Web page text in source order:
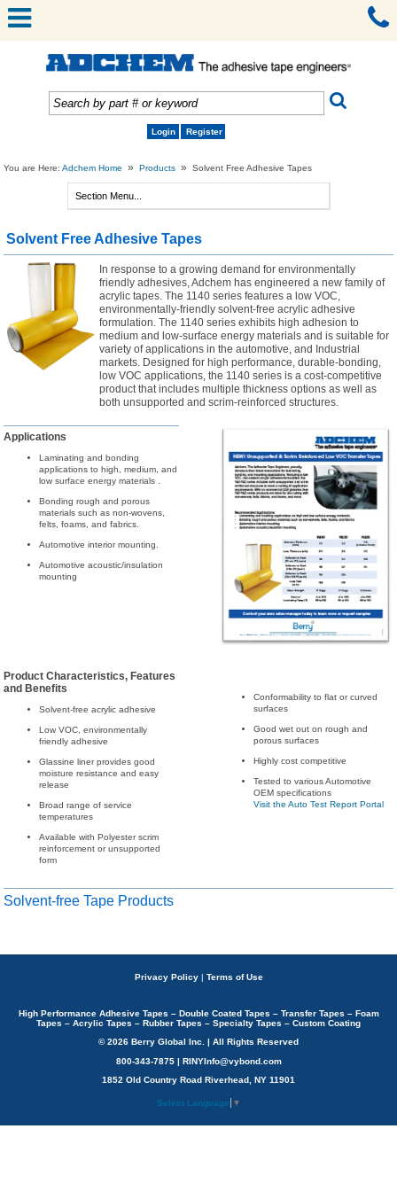
Login Register
You are Here:Adchem Home » Products » Solvent Free Adhesive Tapes
Solvent Free Adhesive Tapes
In response to a growing demand for environmentally
friendly adhesives, Adchem has engineered a new family of
acrylic tapes. The 1140 series features a low VOC,
environmentally-friendly solvent-free acrylic adhesive
formulation. The 1140 series exhibits high adhesion to
medium and low-surface energy materials and is suitable for
variety of applications in the automotive, and Industrial
markets. Designed for high performance, durable-bonding,
low VOC applications, the 1140 series is a cost-competitive
product that includes multiple thickness options as well as
both unsupported and scrim-reinforced structures.
Applications
Laminating and bonding
applications to high, medium, and
low surface energy materials .
Bonding rough and porous
materials such as non-wovens,
felts, foams, and fabrics.
Automotive interior mounting.
Automotive acoustic/insulation
mounting
Product Characteristics, Features
and Benefits
Solvent-free acrylic adhesive
Low VOC, environmentally
friendly adhesive
Glassine liner provides good
moisture resistance and easy
release
Broad range of service
temperatures
Available with Polyester scrim
reinforcement or unsupported
form
Conformability to flat or curved
surfaces
Good wet out on rough and
porous surfaces
Highly cost competitive
Tested to various Automotive
OEM specifications
Visit the Auto Test Report Portal
Solvent-free Tape Products
Privacy Policy | Terms of Use
High Performance Adhesive Tapes – Double Coated Tapes – Transfer Tapes – Foam
Tapes – Acrylic Tapes – Rubber Tapes – Specialty Tapes – Custom Coating
© 2026 Berry Global Inc. | All Rights Reserved
800-343-7875 | RINYInfo@vybond.com
1852 Old Country Road Riverhead, NY 11901
Select Language ▼